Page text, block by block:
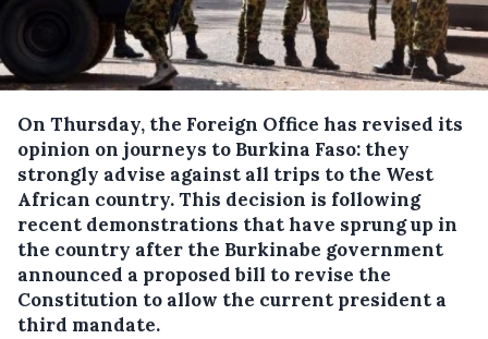
On Thursday, the Foreign Office has revised its
opinion on journeys to Burkina Faso: they
strongly advise against all trips to the West
African country.This decision is following
recent demonstrations that have sprung up in
the country after the Burkinabe government
announced a proposed bill to revise the
Constitution to allow the current president a
third mandate.